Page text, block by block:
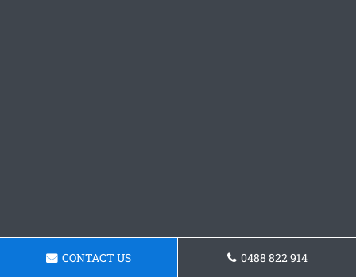
CONTACT US 0488 822 914